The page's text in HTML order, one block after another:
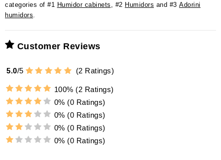
categories of #1
Humidor cabinets , #2 Humidors and #3 Adorini
humidors
Customer Reviews
5.0/5 (2 Ratings)
100% (2 Ratings)
0% (0 Ratings)
0% (0 Ratings)
0% (0 Ratings)
0% (0 Ratings)